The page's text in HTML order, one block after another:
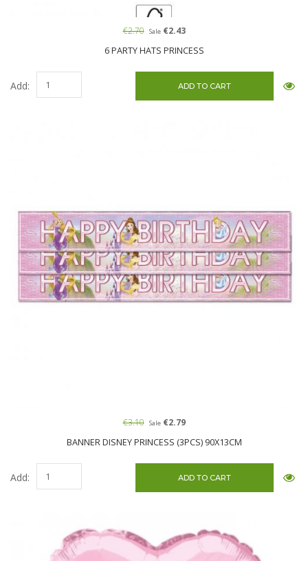
6 PARTY HATS PRINCESS
€2.70 Sale€2.43
Add:
BANNER DISNEY PRINCESS (3PCS) 90X13CM
€3.10 Sale€2.79
Add: